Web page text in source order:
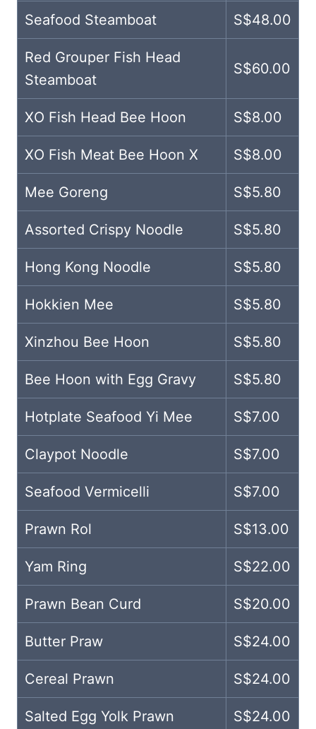
Seafood Steamboat S$48.00
Red Grouper Fish Head
Steamboat
S$60.00
XO Fish Head Bee Hoon S$8.00
XO Fish Meat Bee Hoon X S$8.00
Mee Goreng S$5.80
Assorted Crispy Noodle S$5.80
Hong Kong Noodle S$5.80
Hokkien Mee S$5.80
Xinzhou Bee Hoon S$5.80
Bee Hoon with Egg Gravy S$5.80
Hotplate Seafood Yi Mee S$7.00
Claypot Noodle S$7.00
Seafood Vermicelli S$7.00
Prawn Rol S$13.00
Yam Ring S$22.00
Prawn Bean Curd S$20.00
Butter Praw S$24.00
Cereal Prawn S$24.00
Salted Egg Yolk Prawn S$24.00